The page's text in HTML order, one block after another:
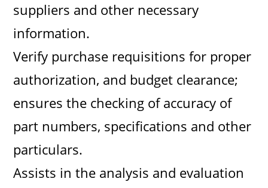
suppliers and other necessary
information.
Verify purchase requisitions for proper
authorization, and budget clearance;
ensures the checking of accuracy of
part numbers, specifications and other
particulars.
Assists in the analysis and evaluation